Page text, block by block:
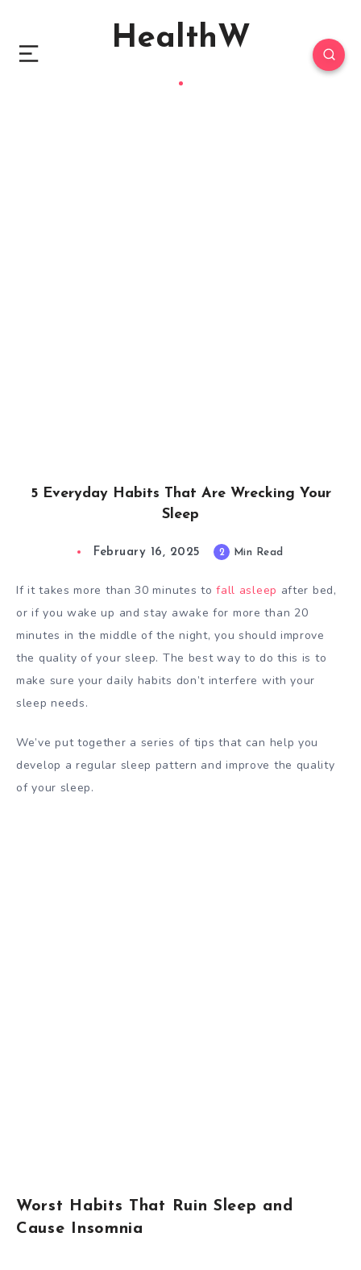
HealthW
5 Everyday Habits That Are Wrecking Your
Sleep
February 16, 2025 2 Min Read
If it takes more than 30 minutes tofall asleep after bed,
or if you wake up and stay awake for more than 20
minutes in the middle of the night, you should improve
the quality of your sleep. The best way to do this is to
make sure your daily habits don’t interfere with your
sleep needs.
We’ve put together a series of tips that can help you
develop a regular sleep pattern and improve the quality
of your sleep.
Worst Habits That Ruin Sleep and
Cause Insomnia